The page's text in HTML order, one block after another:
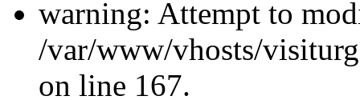
warning: Attempt to
/var/www/vhosts/
on line 167.